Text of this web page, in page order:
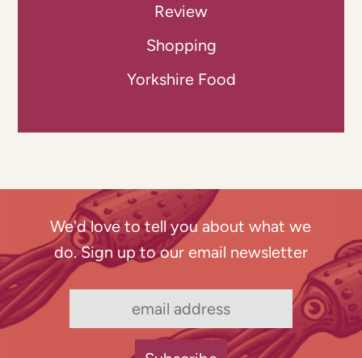
Review
Shopping
Yorkshire Food
We'd love to tell you about what we
do. Sign up to our email newsletter